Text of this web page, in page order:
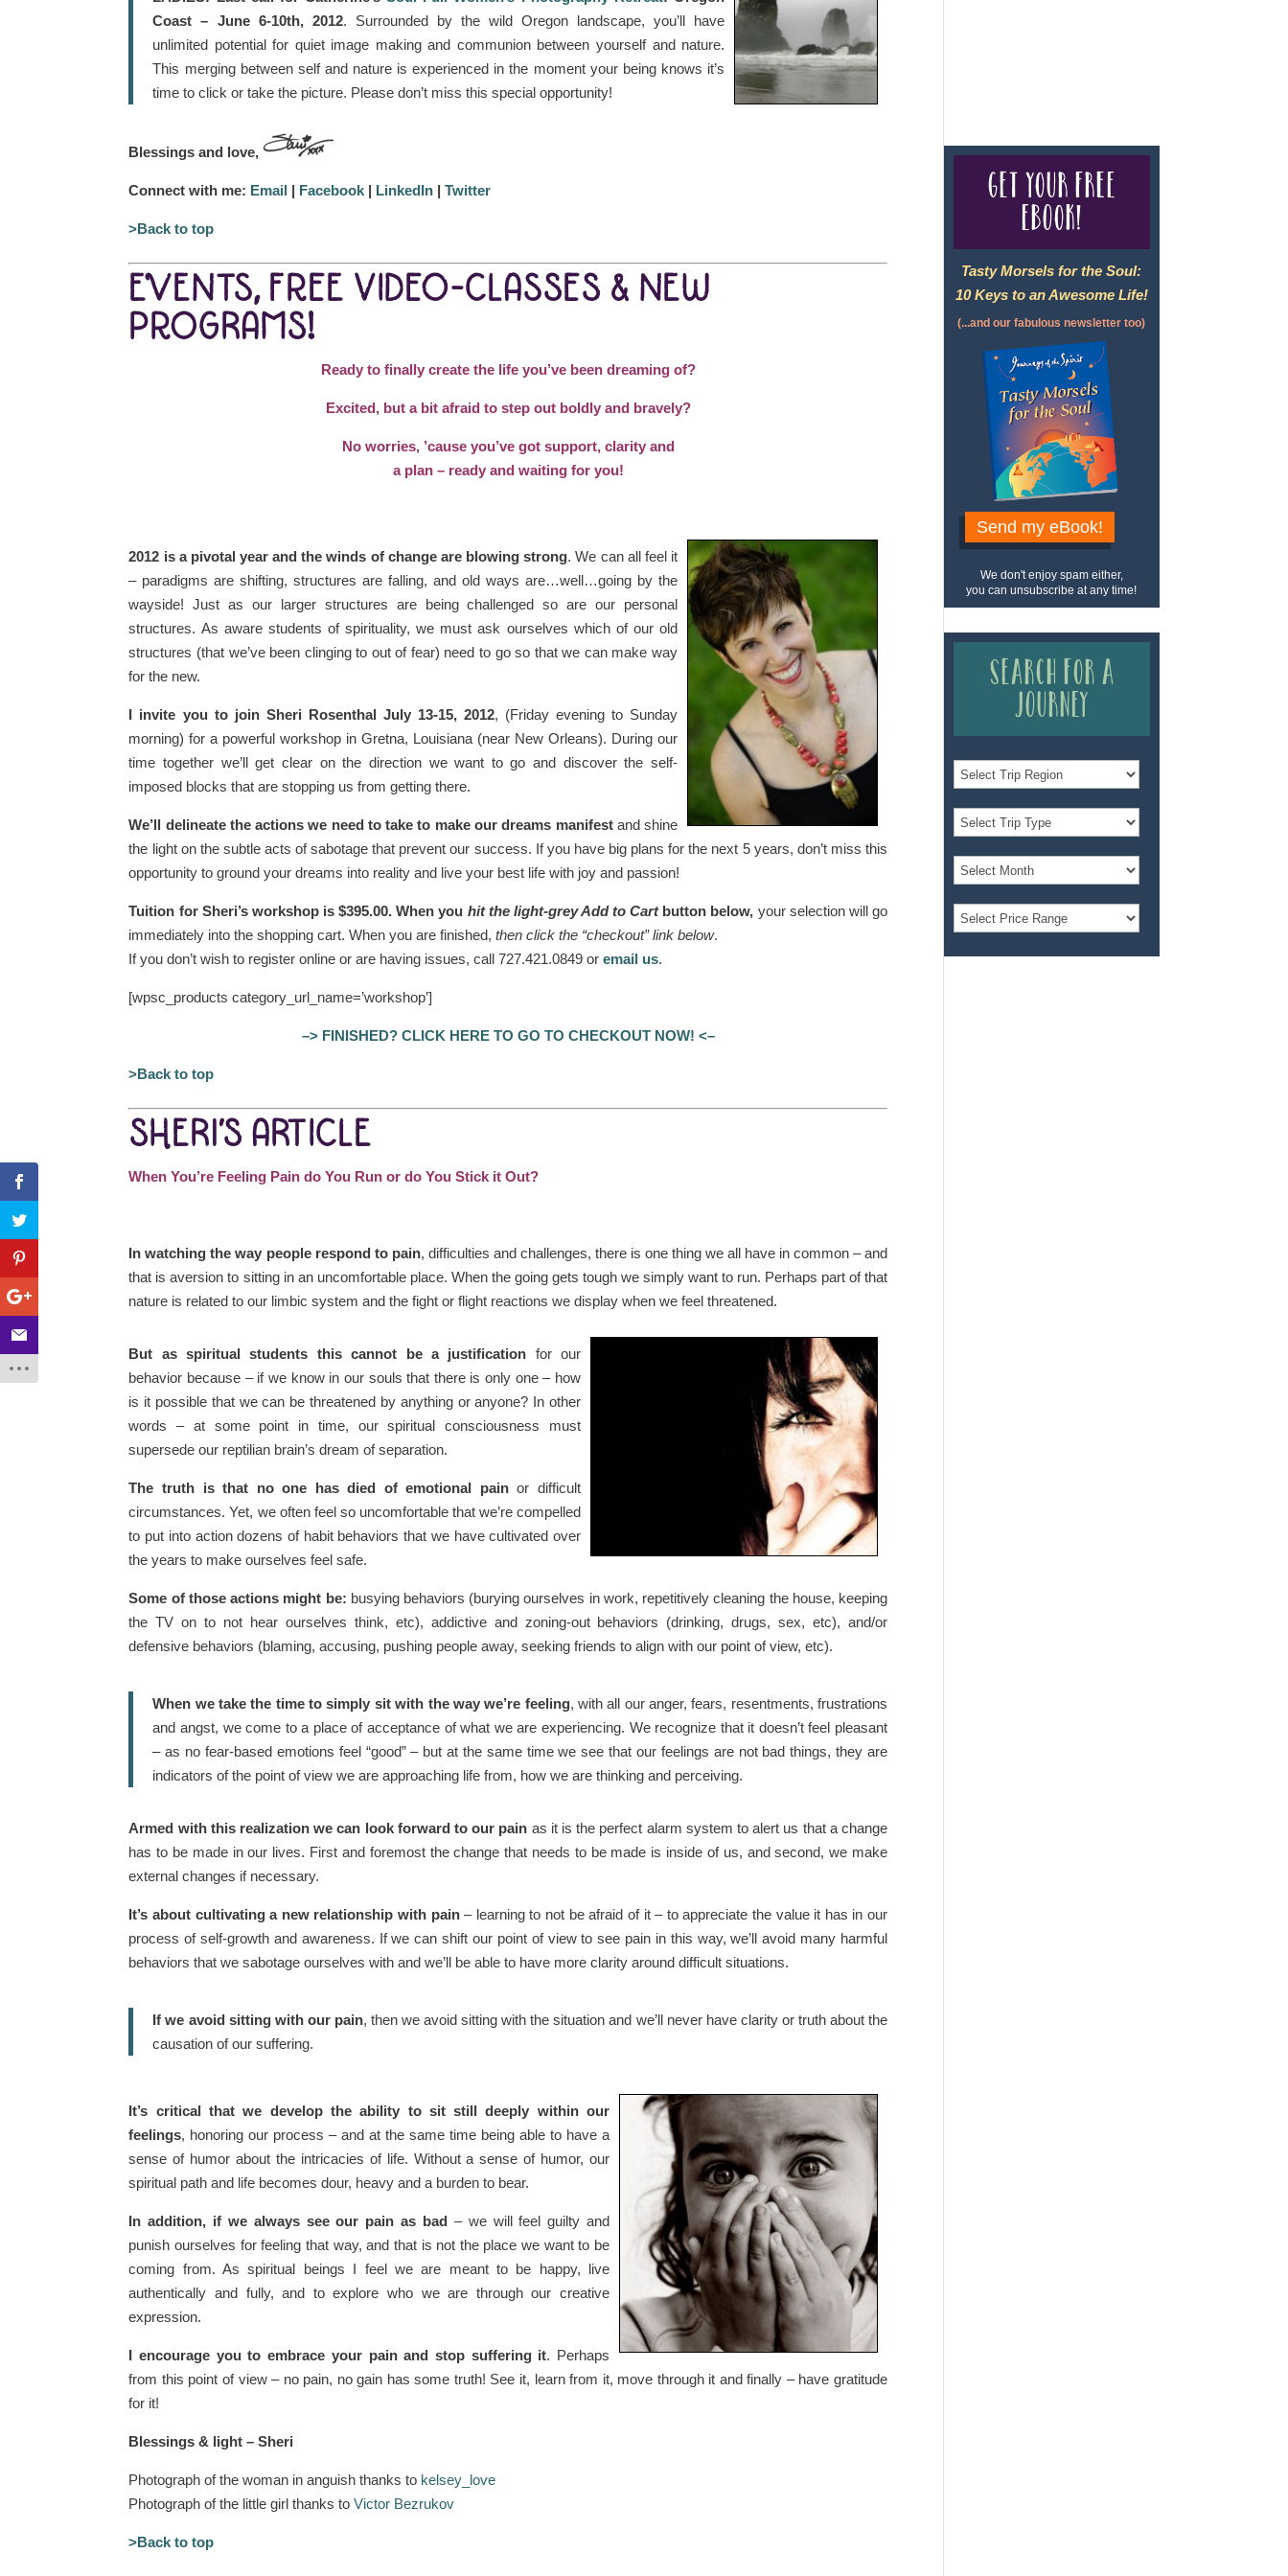
Coast – June 6-10th, 2012. Surrounded by the wild Oregon landscape, you’ll have
unlimited potential for quiet image making and communion between yourself and nature.
This merging between self and nature is experienced in the moment your being knows it’s
time to click or take the picture. Please don’t miss this special opportunity!
Blessings and love,
Connect with me: Email | Facebook | LinkedIn |Twitter
>Back to top
EVENTS, FREE VIDEO-CLASSES & NEW
PROGRAMS!
Ready to finally create the life you’ve been dreaming of?
Excited, but a bit afraid to step out boldly and bravely?
No worries, ’cause you’ve got support, clarity and
a plan – ready and waiting for you!
2012 is a pivotal year and the winds of change are blowing strong. We can all feel it
– paradigms are shifting, structures are falling, and old ways are…well…going by the
wayside! Just as our larger structures are being challenged so are our personal
structures. As aware students of spirituality, we must ask ourselves which of our old
structures (that we’ve been clinging to out of fear) need to go so that we can make way
for the new.
I invite you to join Sheri Rosenthal July 13-15, 2012, (Friday evening to Sunday
morning) for a powerful workshop in Gretna, Louisiana (near New Orleans). During our
time together we’ll get clear on the direction we want to go and discover the self-
imposed blocks that are stopping us from getting there.
We’ll delineate the actions we need to take to make our dreams manifestand shine
the light on the subtle acts of sabotage that prevent our success. If you have big plans for the next 5 years, don’t miss this
opportunity to ground your dreams into reality and live your best life with joy and passion!
Tuition for Sheri’s workshop is $395.00. When you hit the light-grey Add to Cartbutton below, your selection will go
immediately into the shopping cart. When you are finished, then click the “checkout” link below.
If you don’t wish to register online or are having issues, call 727.421.0849 oremail us.
[wpsc_products category_url_name=’workshop’]
–> FINISHED? CLICK HERE TO GO TO CHECKOUT NOW! <–
>Back to top
SHERI’S ARTICLE
When You’re Feeling Pain do You Run or do You Stick it Out?
In watching the way people respond to pain, difficulties and challenges, there is one thing we all have in common – and
that is aversion to sitting in an uncomfortable place. When the going gets tough we simply want to run. Perhaps part of that
nature is related to our limbic system and the fight or flight reactions we display when we feel threatened.
But as spiritual students this cannot be a justification for our
behavior because – if we know in our souls that there is only one – how
is it possible that we can be threatened by anything or anyone? In other
words – at some point in time, our spiritual consciousness must
supersede our reptilian brain’s dream of separation.
The truth is that no one has died of emotional painor difficult
circumstances. Yet, we often feel so uncomfortable that we’re compelled
to put into action dozens of habit behaviors that we have cultivated over
the years to make ourselves feel safe.
Some of those actions might be: busying behaviors (burying ourselves in work, repetitively cleaning the house, keeping
the TV on to not hear ourselves think, etc), addictive and zoning-out behaviors (drinking, drugs, sex, etc), and/or
defensive behaviors (blaming, accusing, pushing people away, seeking friends to align with our point of view, etc).
When we take the time to simply sit with the way we’re feeling, with all our anger, fears, resentments, frustrations
and angst, we come to a place of acceptance of what we are experiencing. We recognize that it doesn’t feel pleasant
– as no fear-based emotions feel “good” – but at the same time we see that our feelings are not bad things, they are
indicators of the point of view we are approaching life from, how we are thinking and perceiving.
Armed with this realization we can look forward to our pain as it is the perfect alarm system to alert us that a change
has to be made in our lives. First and foremost the change that needs to be made is inside of us, and second, we make
external changes if necessary.
It’s about cultivating a new relationship with pain– learning to not be afraid of it – to appreciate the value it has in our
process of self-growth and awareness. If we can shift our point of view to see pain in this way, we’ll avoid many harmful
behaviors that we sabotage ourselves with and we’ll be able to have more clarity around difficult situations.
If we avoid sitting with our pain, then we avoid sitting with the situation and we’ll never have clarity or truth about the
causation of our suffering.
It’s critical that we develop the ability to sit still deeply within our
feelings, honoring our process – and at the same time being able to have a
sense of humor about the intricacies of life. Without a sense of humor, our
spiritual path and life becomes dour, heavy and a burden to bear.
In addition, if we always see our pain as bad – we will feel guilty and
punish ourselves for feeling that way, and that is not the place we want to be
coming from. As spiritual beings I feel we are meant to be happy, live
authentically and fully, and to explore who we are through our creative
expression.
I encourage you to embrace your pain and stop suffering it. Perhaps
from this point of view – no pain, no gain has some truth! See it, learn from it, move through it and finally – have gratitude
for it!
Blessings & light – Sheri
Photograph of the woman in anguish thanks to kelsey_love
Photograph of the little girl thanks toVictor Bezrukov
>Back to top
Get your free
eBook!
Tasty Morsels for the Soul:
10 Keys to an Awesome Life!
(...and our fabulous newsletter too)
Send my eBook!
We don't enjoy spam either,
you can unsubscribe at any time!
Search for a
Journey